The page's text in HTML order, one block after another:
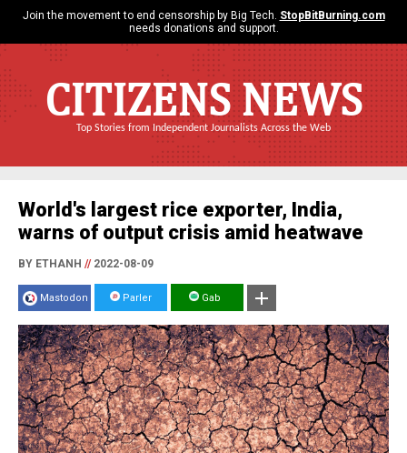
Join the movement to end censorship by Big Tech. StopBitBurning.com
needs donations and support.
CITIZENS NEWS
Top Stories from Independent Journalists Across the Web
World's largest rice exporter, India,
warns of output crisis amid heatwave
BY ETHANH //2022-08-09
Mastodon Parler Gab